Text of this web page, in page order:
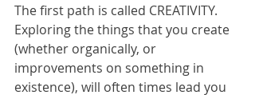
The first path is called CREATIVITY.
Exploring the things that you create
(whether organically, or
improvements on something in
existence), will often times lead you